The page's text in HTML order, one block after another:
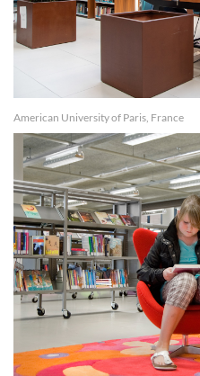
American University of Paris, France